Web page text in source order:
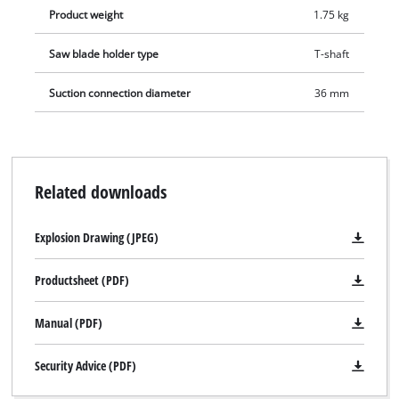
Product weight 1.75 kg
Saw blade holder type T-shaft
Suction connection diameter 36 mm
Related downloads
Explosion Drawing (JPEG)
Productsheet (PDF)
Manual (PDF)
Security Advice (PDF)